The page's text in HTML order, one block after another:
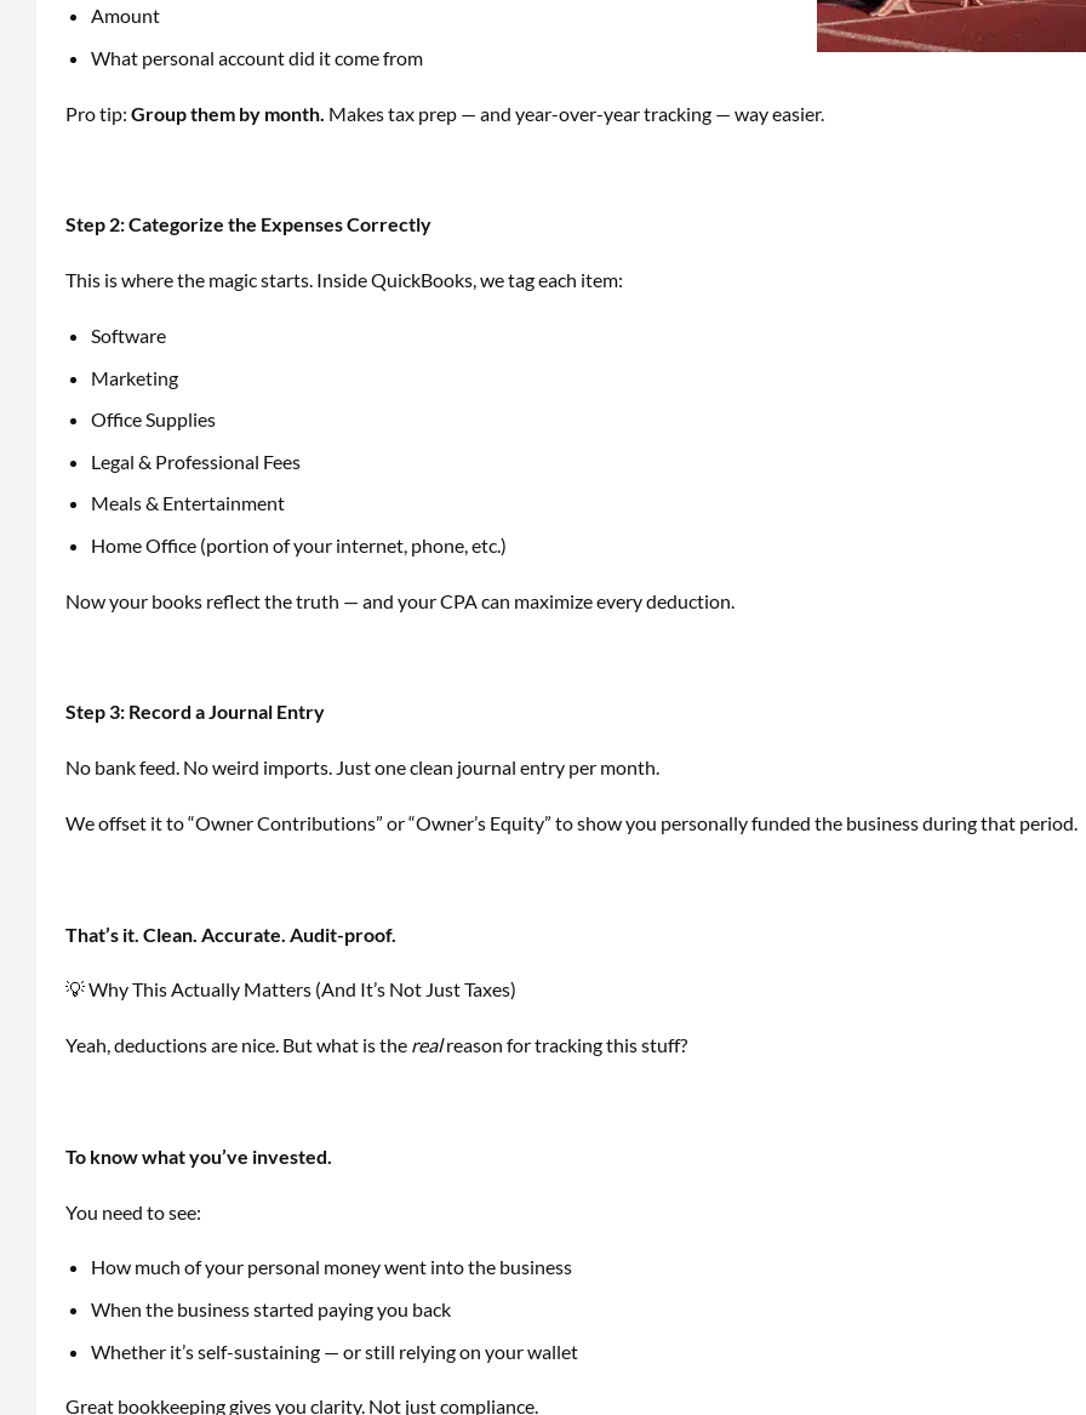
Amount
What personal account did it come from
Pro tip: Group them by month. Makes tax prep — and year-over-year tracking — way easier.
Step 2: Categorize the Expenses Correctly
This is where the magic starts. Inside QuickBooks, we tag each item:
Software
Marketing
Office Supplies
Legal & Professional Fees
Meals & Entertainment
Home Office (portion of your internet, phone, etc.)
Now your books reflect the truth — and your CPA can maximize every deduction.
Step 3: Record a Journal Entry
No bank feed. No weird imports. Just one clean journal entry per month.
We offset it to “Owner Contributions” or “Owner’s Equity” to show you personally funded the business during that period.
That’s it. Clean. Accurate. Audit-proof.
💡 Why This Actually Matters (And It’s Not Just Taxes)
Yeah, deductions are nice. But what is the realreason for tracking this stuff?
To know what you’ve invested.
You need to see:
How much of your personal money went into the business
When the business started paying you back
Whether it’s self-sustaining — or still relying on your wallet
Great bookkeeping gives you clarity. Not just compliance.